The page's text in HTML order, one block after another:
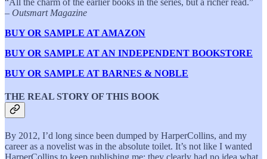
– Outsmart Magazine
BUY OR SAMPLE AT AMAZON
BUY OR SAMPLE AT AN INDEPENDENT BOOKSTORE
BUY OR SAMPLE AT BARNES & NOBLE
THE REAL STORY OF THIS BOOK
By 2012, I’d long since been dumped by HarperCollins, and my
career as a novelist was in the absolute toilet. It’s not like I wanted
HarperCollins to keep publishing me; they clearly had no idea what